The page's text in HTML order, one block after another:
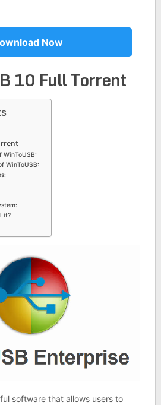
Now
10 Full Torrent
WinToUSB:
WinToUSB:
it?
software that allows users to